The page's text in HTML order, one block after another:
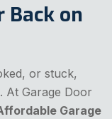
Back on
or stuck,
At Garage Door
Garage